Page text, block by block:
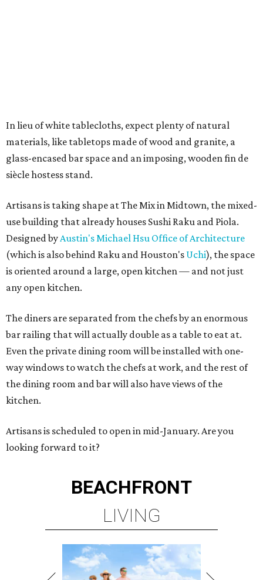
In lieu of white tablecloths, expect plenty of natural
materials, like tabletops made of wood and granite, a
glass-encased bar space and an imposing, wooden fin de
siècle hostess stand.
Artisans is taking shape at The Mix in Midtown, the mixed-
use building that already houses Sushi Raku and Piola.
Designed byAustin's Michael Hsu Office of Architecture
(which is also behind Raku and Houston's Uchi), the space
is oriented around a large, open kitchen — and not just
any open kitchen.
The diners are separated from the chefs by an enormous
bar railing that will actually double as a table to eat at.
Even the private dining room will be installed with one-
way windows to watch the chefs at work, and the rest of
the dining room and bar will also have views of the
kitchen.
Artisans is scheduled to open in mid-January. Are you
looking forward to it?
BEACHFRONT
LIVING